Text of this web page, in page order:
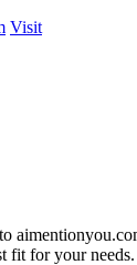
Visit
fit for your needs.